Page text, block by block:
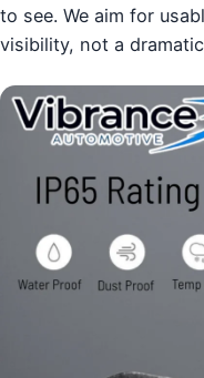
to see. We aim for
visibility, not a